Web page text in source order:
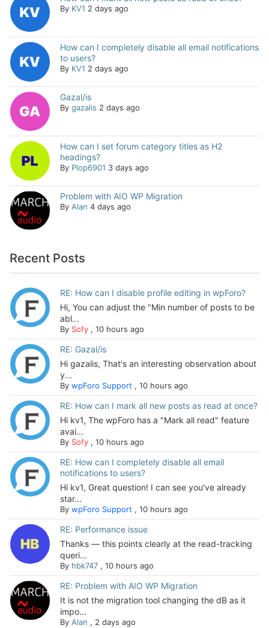
By KV1 2 days ago
How can I completely disable all email notifications
to users?
By KV1 2 days ago
Gazal/is
By gazalis 2 days ago
How can I set forum category titles as H2
headings?
By Plop6901 3 days ago
Problem with AIO WP Migration
By Alan 4 days ago
Recent Posts
RE: How can I disable profile editing in wpForo?
Hi, You can adjust the "Min number of posts to be
abl...
By Sofy, 10 hours ago
RE: Gazal/is
Hi gazalis, That's an interesting observation about
y...
By wpForo Support, 10 hours ago
RE: How can I mark all new posts as read at once?
Hi kv1, The wpForo has a "Mark all read" feature
avai...
By Sofy, 10 hours ago
RE: How can I completely disable all email
notifications to users?
Hi kv1, Great question! I can see you've already
star...
By wpForo Support, 10 hours ago
RE: Performance issue
Thanks — this points clearly at the read-tracking
queri...
By hbk747, 10 hours ago
RE: Problem with AIO WP Migration
It is not the migration tool changing the dB as it
impo...
By Alan , 2 days ago